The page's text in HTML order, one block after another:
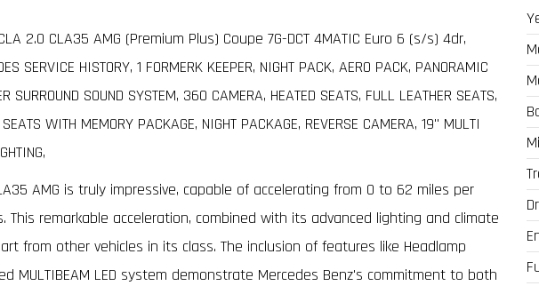
2.0 CLA35 AMG (Premium Plus) Coupe 7G-DCT 4MATIC Euro 6 (s/s) 4dr,
SERVICE HISTORY, 1 FORMERK KEEPER, NIGHT PACK, AERO PACK, PANORAMIC
SURROUND SOUND SYSTEM, 360 CAMERA, HEATED SEATS, FULL LEATHER SEATS,
WITH MEMORY PACKAGE, NIGHT PACKAGE, REVERSE CAMERA, 19" MULTI
AMG is truly impressive, capable of accelerating from 0 to 62 miles per
This remarkable acceleration, combined with its advanced lighting and climate
from other vehicles in its class. The inclusion of features like Headlamp
MULTIBEAM LED system demonstrate Mercedes Benz's commitment to both